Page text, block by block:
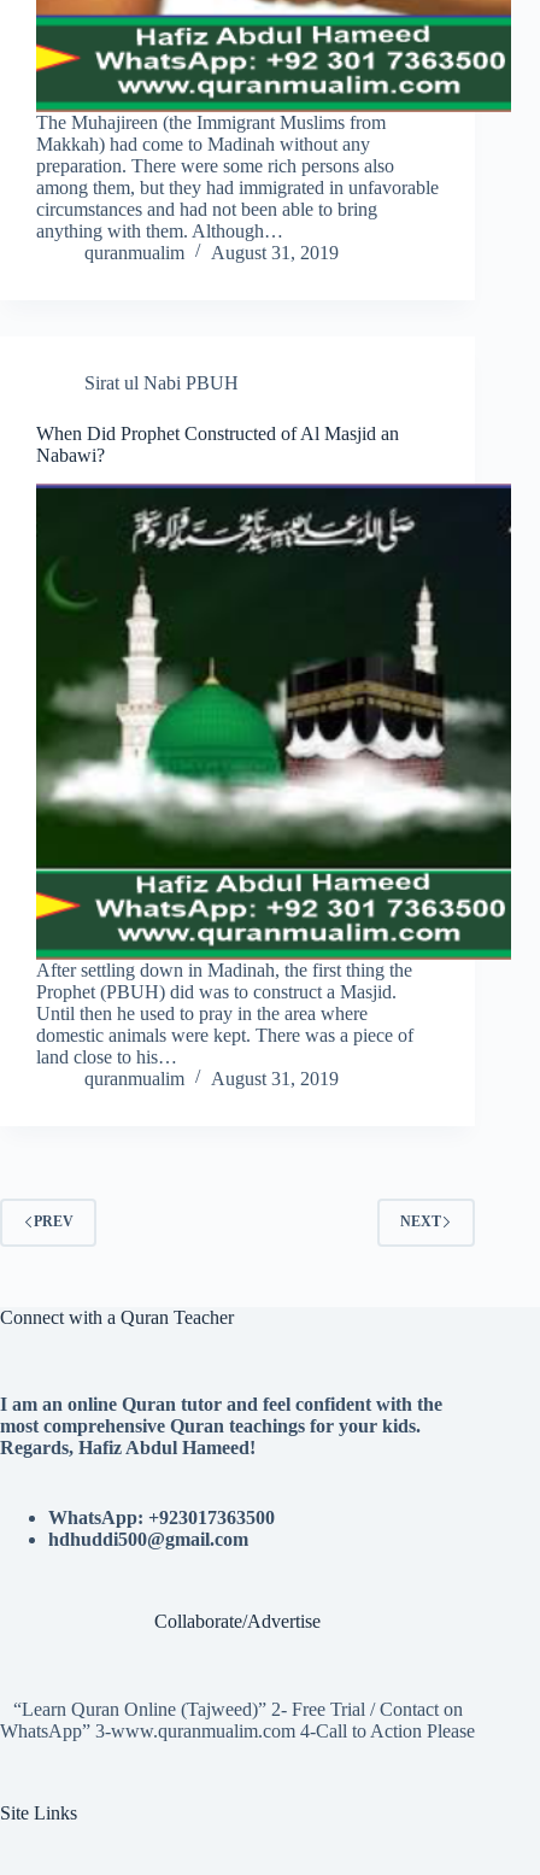
The Muhajireen (the Immigrant Muslims from
Makkah) had come to Madinah without any
preparation. There were some rich persons also
among them, but they had immigrated in unfavorable
circumstances and had not been able to bring
anything with them. Although…
quranmualim
August 31, 2019
Sirat ul Nabi PBUH
When Did Prophet Constructed of Al Masjid an
Nabawi?
After settling down in Madinah, the first thing the
Prophet (PBUH) did was to construct a Masjid.
Until then he used to pray in the area where
domestic animals were kept. There was a piece of
land close to his…
quranmualim
August 31, 2019
PREV NEXT
Connect with a Quran Teacher
I am an online Quran tutor and feel confident with the
most comprehensive Quran teachings for your kids.
Regards, Hafiz Abdul Hameed!
WhatsApp: +923017363500
hdhuddi500@gmail.com
Collaborate/Advertise
“Learn Quran Online (Tajweed)” 2- Free Trial / Contact on
WhatsApp” 3-www.quranmualim.com 4-Call to Action Please
Site Links